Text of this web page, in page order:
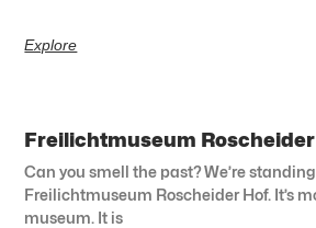
Explore
Freilichtmuseum
Can you smell the past? We’re
Freilichtmuseum Roscheider Hof. It’s
museum. It is